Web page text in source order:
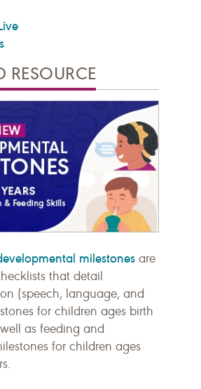
RESOURCE
milestones are
that detail
(speech, language, and
for children ages birth
as feeding and
for children ages